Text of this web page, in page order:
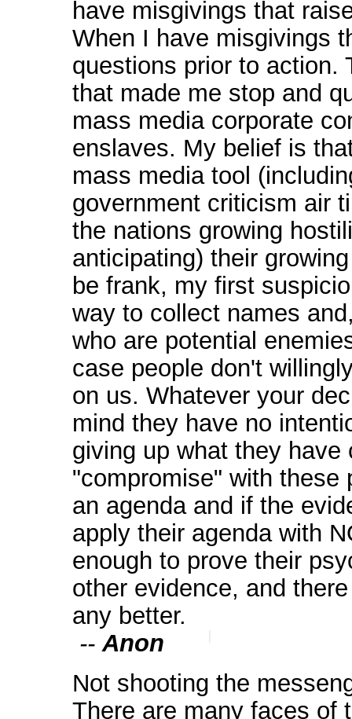
have misgivings that
When I have misgivings
questions prior to action.
that made me stop and
mass media corporate
enslaves. My belief is
mass media tool
government criticism air
the nations growing
anticipating) their
be frank, my first
way to collect names
who are potential
case people don't
on us. Whatever your
mind they have no
giving up what they have
"compromise" with these
an agenda and if the
apply their agenda with
enough to prove their
other evidence, and
any better.
-- Anon
Not shooting the
There are many faces of